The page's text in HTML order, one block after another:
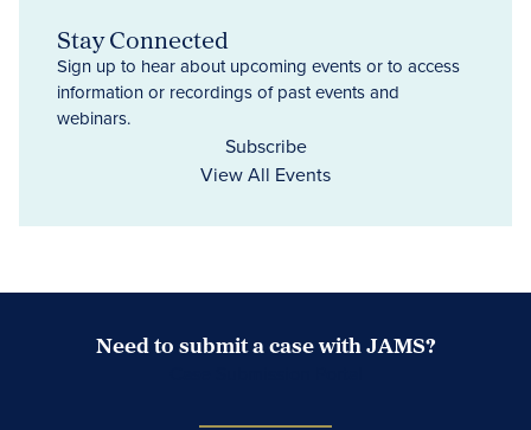
Stay Connected
Sign up to hear about upcoming events or to access
information or recordings of past events and
webinars.
Subscribe
View All Events
Need to submit a case with JAMS?